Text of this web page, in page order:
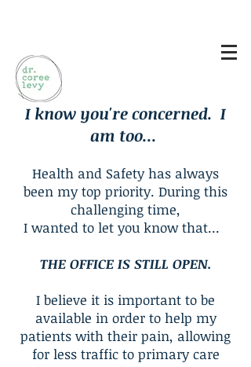
I know you're concerned. I
am too...
Health and Safety has always
been my top priority. During this
challenging time,
I wanted to let you know that...
THE OFFICE IS STILL OPEN.
I believe it is important to be
available in order to help my
patients with their pain, allowing
for less traffic to primary care